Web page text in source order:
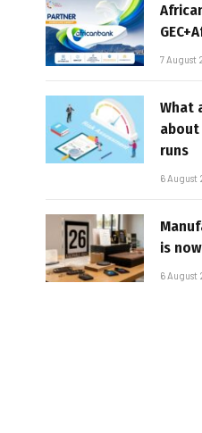
7 August
What
runs
6 August
is
6 August